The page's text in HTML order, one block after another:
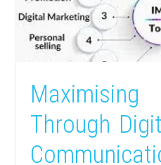
Maximising
Through